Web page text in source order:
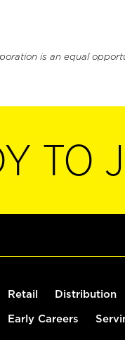
is an equal
TO
Retail Distribution
Early Careers